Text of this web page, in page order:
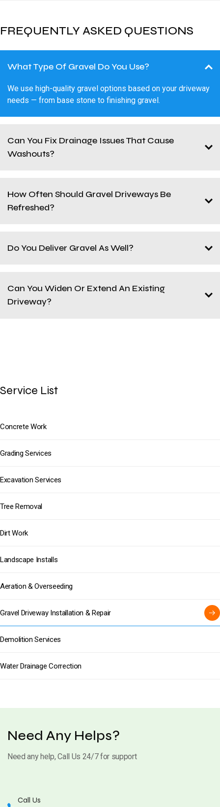
FREQUENTLY ASKED QUESTIONS
What Type Of Gravel Do You Use?
We use high-quality gravel options based on your driveway
needs — from base stone to finishing gravel.
Can You Fix Drainage Issues That Cause
Washouts?
How Often Should Gravel Driveways Be
Refreshed?
Do You Deliver Gravel As Well?
Can You Widen Or Extend An Existing
Driveway?
Service List
Concrete Work
Grading Services
Excavation Services
Tree Removal
Dirt Work
Landscape Installs
Aeration & Overseeding
Gravel Driveway Installation & Repair
Demolition Services
Water Drainage Correction
Need Any Helps?
Need any help, Call Us 24/7 for support
Call Us